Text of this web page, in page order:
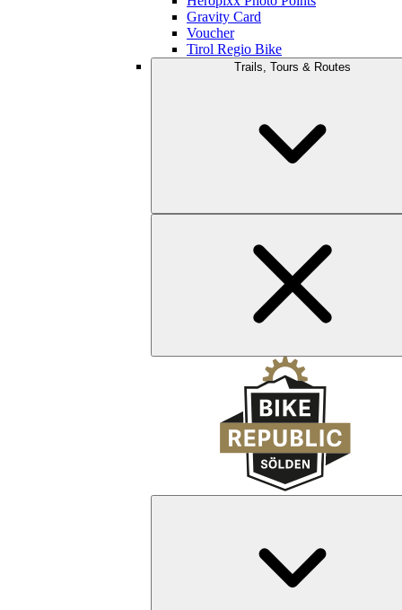
Gravity Card
Voucher
Tirol Regio Bike
Trails, Tours & Routes